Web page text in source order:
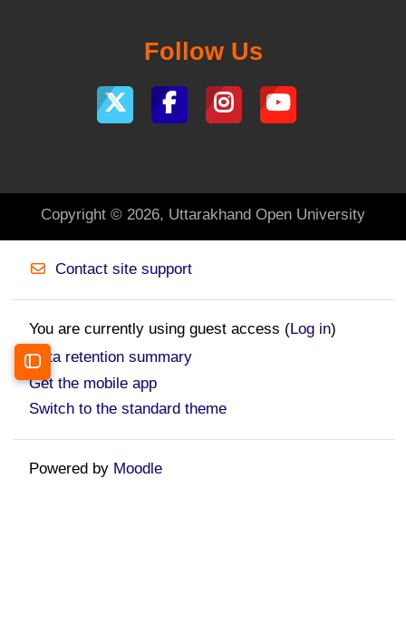
Open course index
Follow Us
Copyright © 2026, Uttarakhand Open University
Contact site support
You are currently using guest access (Log in)
Data retention summary
Get the mobile app
Switch to the standard theme
Powered by Moodle